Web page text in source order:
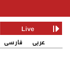
فارسی عربی
Live